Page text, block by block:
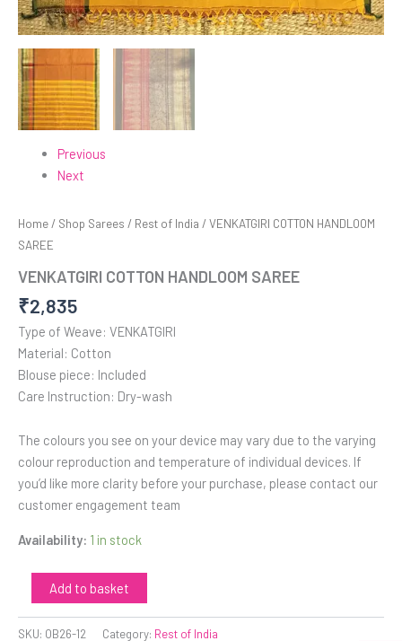
Previous
Next
Home / Shop Sarees / Rest of India / VENKATGIRI COTTON HANDLOOM
SAREE
VENKATGIRI COTTON HANDLOOM SAREE
₹2,835
Type of Weave: VENKATGIRI
Material: Cotton
Blouse piece: Included
Care Instruction: Dry-wash
The colours you see on your device may vary due to the varying
colour reproduction and temperature of individual devices. If
you’d like more clarity before your purchase, please contact our
customer engagement team
Availability: 1 in stock
Add to basket
SKU: OB26-12 Category: Rest of India